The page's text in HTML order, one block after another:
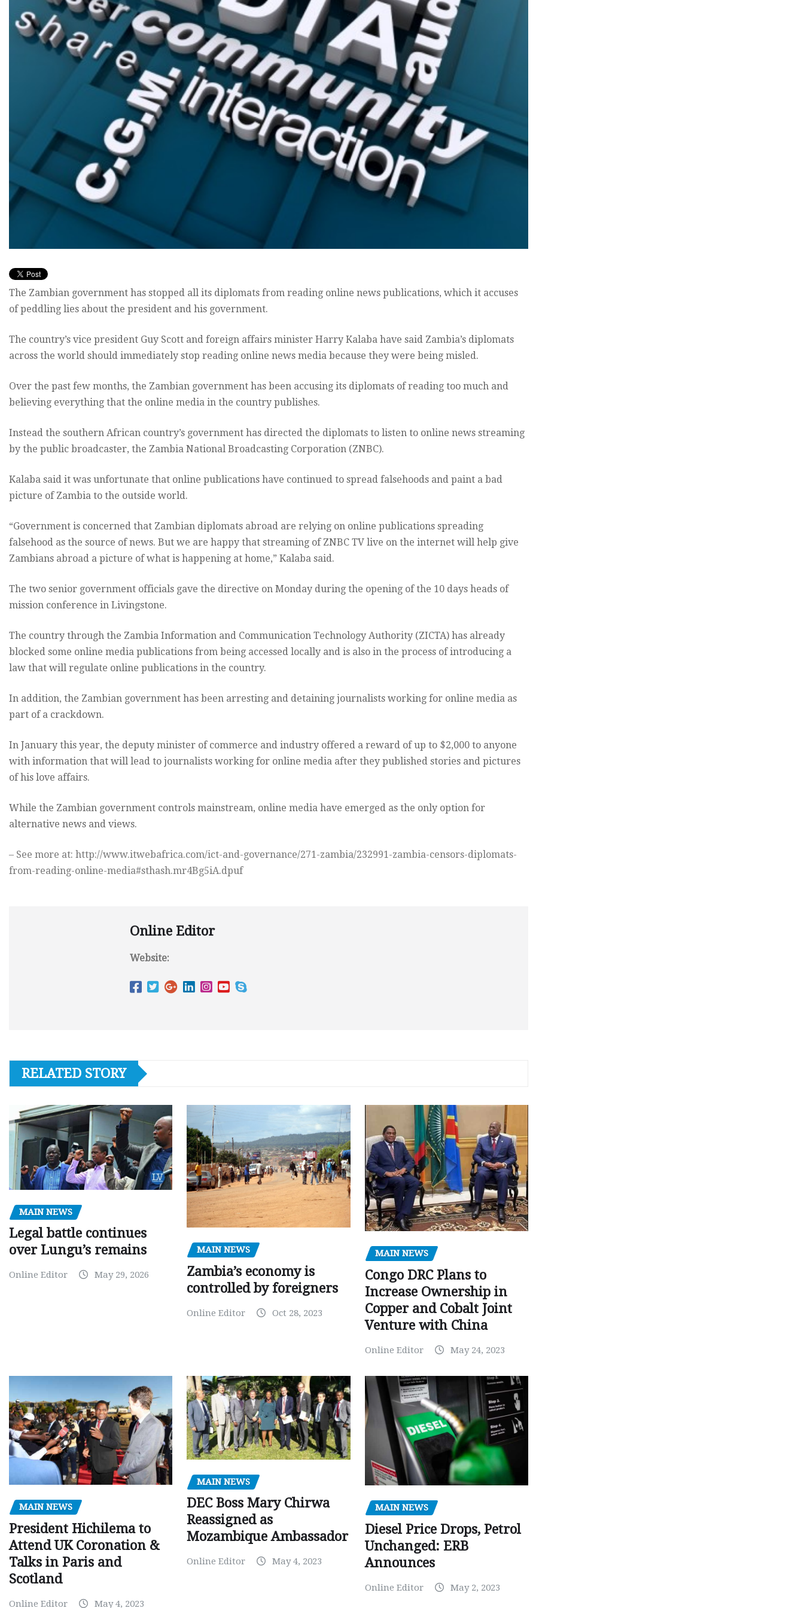
The Zambian government has stopped all its diplomats from reading online news publications, which it accuses
of peddling lies about the president and his government.
The country’s vice president Guy Scott and foreign affairs minister Harry Kalaba have said Zambia’s diplomats
across the world should immediately stop reading online news media because they were being misled.
Over the past few months, the Zambian government has been accusing its diplomats of reading too much and
believing everything that the online media in the country publishes.
Instead the southern African country’s government has directed the diplomats to listen to online news streaming
by the public broadcaster, the Zambia National Broadcasting Corporation (ZNBC).
Kalaba said it was unfortunate that online publications have continued to spread falsehoods and paint a bad
picture of Zambia to the outside world.
“Government is concerned that Zambian diplomats abroad are relying on online publications spreading
falsehood as the source of news. But we are happy that streaming of ZNBC TV live on the internet will help give
Zambians abroad a picture of what is happening at home,” Kalaba said.
The two senior government officials gave the directive on Monday during the opening of the 10 days heads of
mission conference in Livingstone.
The country through the Zambia Information and Communication Technology Authority (ZICTA) has already
blocked some online media publications from being accessed locally and is also in the process of introducing a
law that will regulate online publications in the country.
In addition, the Zambian government has been arresting and detaining journalists working for online media as
part of a crackdown.
In January this year, the deputy minister of commerce and industry offered a reward of up to $2,000 to anyone
with information that will lead to journalists working for online media after they published stories and pictures
of his love affairs.
While the Zambian government controls mainstream, online media have emerged as the only option for
alternative news and views.
– See more at: http://www.itwebafrica.com/ict-and-governance/271-zambia/232991-zambia-censors-diplomats-
from-reading-online-media#sthash.mr4Bg5iA.dpuf
Online Editor
Website:
RELATED STORY
MAIN NEWS
Legal battle continues
over Lungu’s remains
Online Editor May 29, 2026
MAIN NEWS
Zambia’s economy is
controlled by foreigners
Online Editor Oct 28, 2023
MAIN NEWS
Congo DRC Plans to
Increase Ownership in
Copper and Cobalt Joint
Venture with China
Online Editor May 24, 2023
MAIN NEWS
President Hichilema to
Attend UK Coronation &
Talks in Paris and
Scotland
Online Editor May 4, 2023
MAIN NEWS
DEC Boss Mary Chirwa
Reassigned as
Mozambique Ambassador
Online Editor May 4, 2023
MAIN NEWS
Diesel Price Drops, Petrol
Unchanged: ERB
Announces
Online Editor May 2, 2023